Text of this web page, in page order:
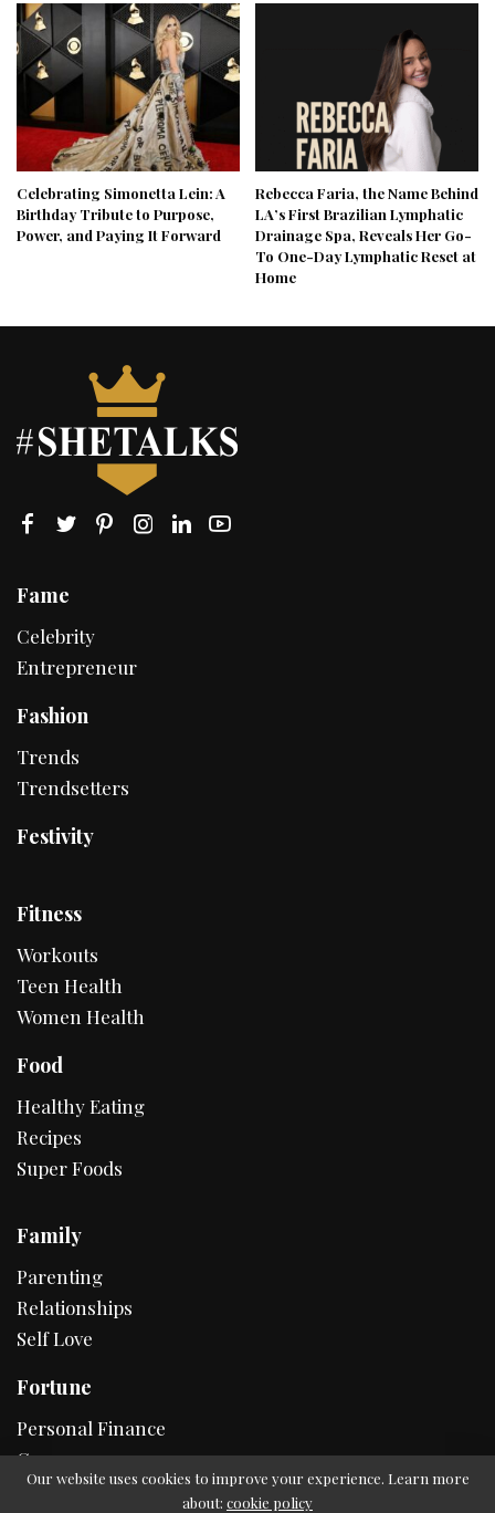
Celebrating Simonetta Lein: A
Birthday Tribute to Purpose,
Power, and Paying It Forward
Rebecca Faria, the Name Behind
LA’s First Brazilian Lymphatic
Drainage Spa, Reveals Her Go-
To One-Day Lymphatic Reset at
Home
Fame
Celebrity
Entrepreneur
Fashion
Trends
Trendsetters
Festivity
Fitness
Workouts
Teen Health
Women Health
Food
Healthy Eating
Recipes
Super Foods
Family
Parenting
Relationships
Self Love
Fortune
Personal Finance
Career
Our website uses cookies to improve your experience. Learn more
about: cookie policy